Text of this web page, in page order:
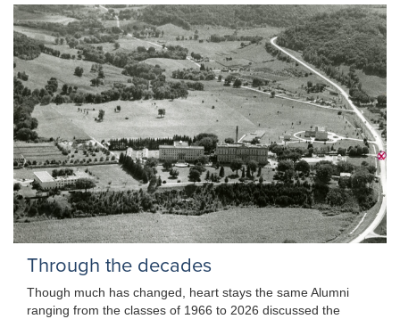
Through the decades
Though much has changed, heart stays the same Alumni
ranging from the classes of 1966 to 2026 discussed the